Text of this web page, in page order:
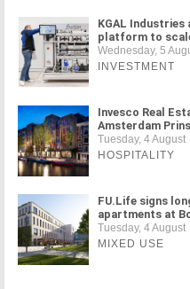
KGAL Industries
platform to
Wednesday, 5
INVESTMENT
Invesco Real
Amsterdam
Tuesday, 4 August
HOSPITALITY
FU.Life signs
apartments at
Tuesday, 4 August
MIXED USE